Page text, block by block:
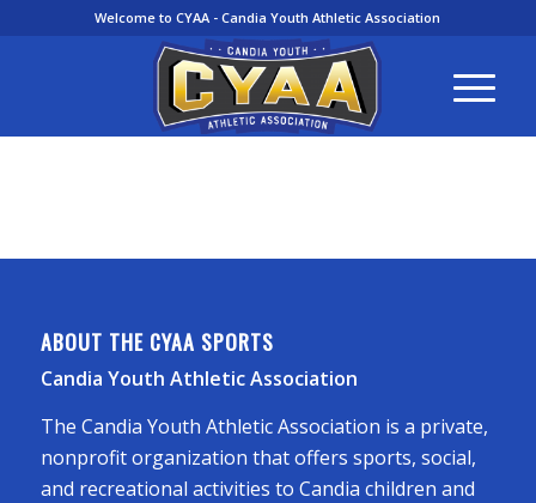
Welcome to CYAA - Candia Youth Athletic Association
ABOUT THE CYAA SPORTS
Candia Youth Athletic Association
The Candia Youth Athletic Association is a private,
nonprofit organization that offers sports, social,
and recreational activities to Candia children and